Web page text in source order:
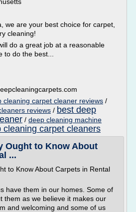
we are your best choice for carpet,
cleaning!
do a great job at a reasonable
to do the best...
cleaning carpet cleaner reviews /
reviews / best deep
/ deep cleaning machine
cleaning carpet cleaners
Ought to Know About
...
to Know About Carpets in Rental
have them in our homes. Some of
them as we believe it makes our
and welcoming and some of us